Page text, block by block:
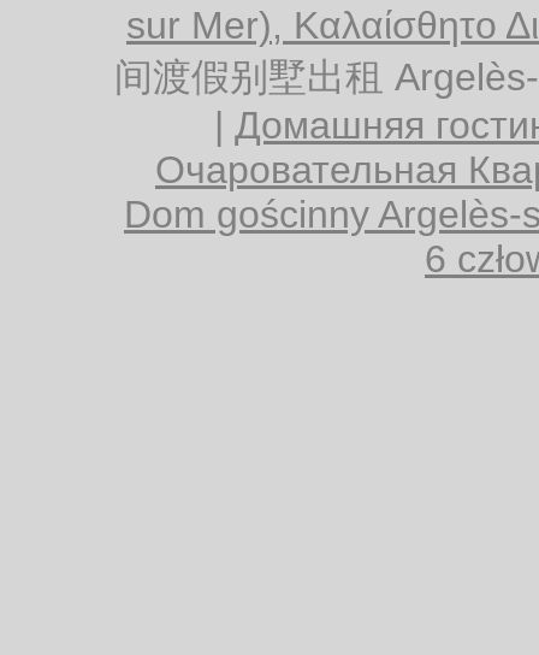
sur Mer), Καλαίσθητο
间渡假别墅出租
| Домашняя
Очаровательная
Dom gościnny
6